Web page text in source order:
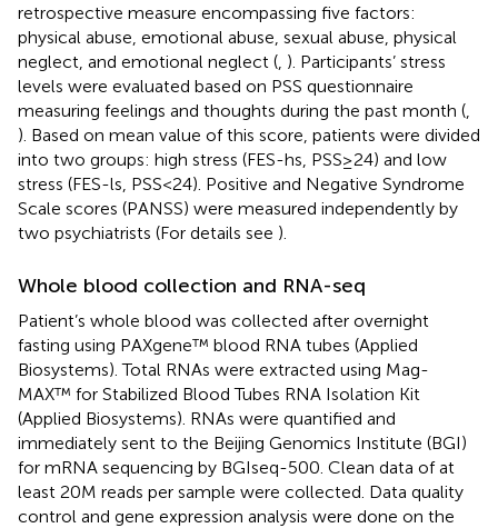
retrospective measure encompassing five factors:
physical abuse, emotional abuse, sexual abuse, physical
neglect, and emotional neglect ( ). Participants’ stress
levels were evaluated based on PSS questionnaire
measuring feelings and thoughts during the past month (
). Based on mean value of this score, patients were divided
into two groups: high stress (FES-hs, PSS≥24) and low
stress (FES-ls, PSS<24). Positive and Negative Syndrome
Scale scores (PANSS) were measured independently by
two psychiatrists (For details see ).
Whole blood collection and RNA-seq
Patient’s whole blood was collected after overnight
fasting using PAXgene™ blood RNA tubes (Applied
Biosystems). Total RNAs were extracted using Mag-
MAX™ for Stabilized Blood Tubes RNA Isolation Kit
(Applied Biosystems). RNAs were quantified and
immediately sent to the Beijing Genomics Institute (BGI)
for mRNA sequencing by BGIseq-500. Clean data of at
least 20M reads per sample were collected. Data quality
control and gene expression analysis were done on the